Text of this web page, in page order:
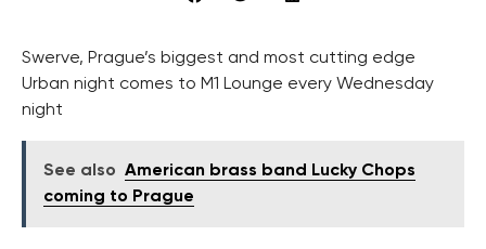
Swerve, Prague’s biggest and most cutting edge
Urban night comes to M1 Lounge every Wednesday
night
See also American brass band Lucky Chops
coming to Prague